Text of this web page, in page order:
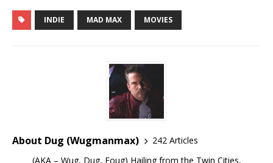
INDIE MAD MAX MOVIES
About Dug (Wugmanmax)
242 Articles
(AKA – Wug, Dug, Foug) Hailing from the Twin Cities,